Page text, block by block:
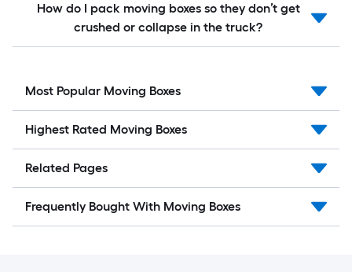
How do I pack moving boxes so they don’t get
crushed or collapse in the truck?
Most Popular Moving Boxes
Highest Rated Moving Boxes
Related Pages
Frequently Bought With Moving Boxes